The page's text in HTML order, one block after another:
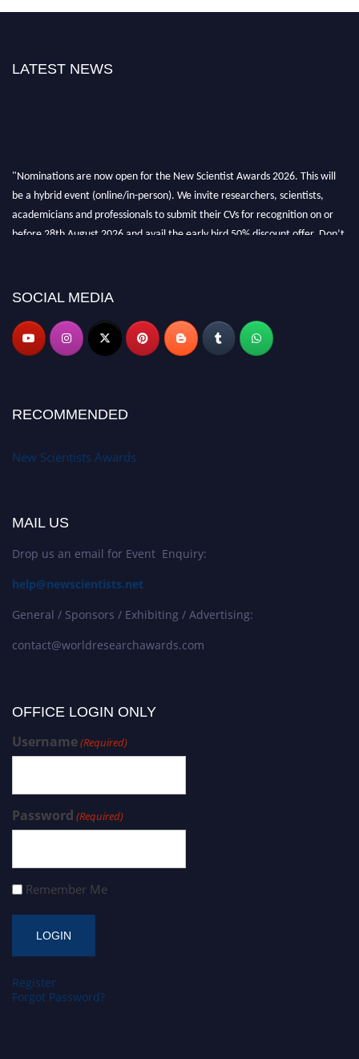
LATEST NEWS
"Nominations are now open for the New Scientist Awards 2026. This will
be a hybrid event (online/in-person). We invite researchers, scientists,
academicians and professionals to submit their CVs for recognition on or
before 28th August 2026 and avail the early bird 50% discount offer. Don’t
SOCIAL MEDIA
RECOMMENDED
New Scientists Awards
MAIL US
Drop us an email for Event Enquiry:
help@newscientists.net
General / Sponsors / Exhibiting / Advertising:
contact@worldresearchawards.com
OFFICE LOGIN ONLY
Username(Required)
Password (Required)
Remember Me
Register
Forgot Password?